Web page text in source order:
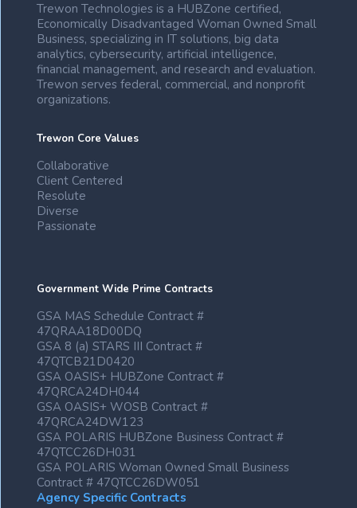
Trewon Technologies is a HUBZone certified,
Economically Disadvantaged Woman Owned Small
Business, specializing in IT solutions, big data
analytics, cybersecurity, artificial intelligence,
financial management, and research and evaluation.
Trewon serves federal, commercial, and nonprofit
organizations.
Trewon Core Values
Collaborative
Client Centered
Resolute
Diverse
Passionate
Government Wide Prime Contracts
GSA MAS Schedule Contract #
47QRAA18D00DQ
GSA 8 (a) STARS III Contract #
47QTCB21D0420
GSA OASIS+ HUBZone Contract #
47QRCA24DH044
GSA OASIS+ WOSB Contract #
47QRCA24DW123
GSA POLARIS HUBZone Business Contract #
47QTCC26DH031
GSA POLARIS Woman Owned Small Business
Contract # 47QTCC26DW051
Agency Specific Contracts